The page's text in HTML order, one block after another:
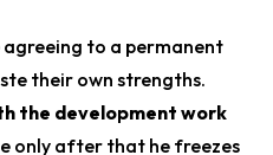
to a permanent
their own strengths.
the development work
only after that he freezes